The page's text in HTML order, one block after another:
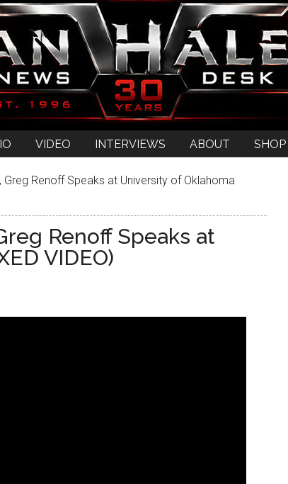
VIDEO INTERVIEWS ABOUT SHOP
Greg Renoff Speaks at University of Oklahoma
Renoff Speaks at
VIDEO)